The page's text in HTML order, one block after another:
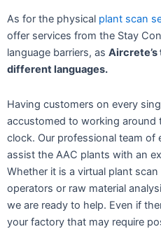
As for the physical plant scan
offer services from the Stay
language barriers, as Aircrete’s
different languages.
Having customers on every
accustomed to working around
clock. Our professional team of
assist the AAC plants with an
Whether it is a virtual plant
operators or raw material
we are ready to help. Even if
your factory that may require